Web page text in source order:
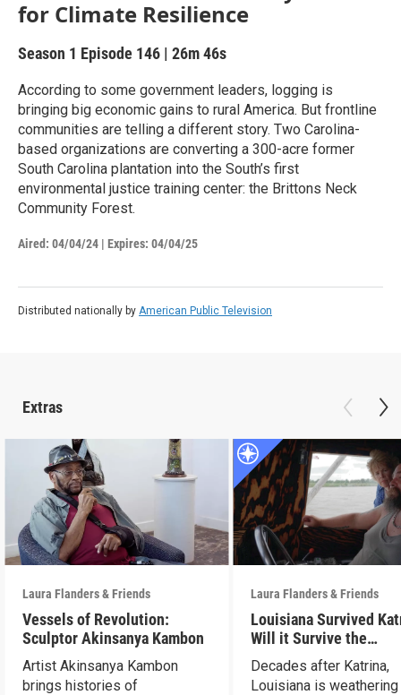
for Climate Resilience
Season 1 Episode 146 | 26m 46s
According to some government leaders, logging is
bringing big economic gains to rural America. But frontline
communities are telling a different story. Two Carolina-
based organizations are converting a 300-acre former
South Carolina plantation into the South’s first
environmental justice training center: the Brittons Neck
Community Forest.
Aired: 04/04/24 | Expires: 04/04/25
Distributed nationally by American Public Television
Extras
Laura Flanders & Friends
Vessels of Revolution:
Sculptor Akinsanya Kambon
Artist Akinsanya Kambon
brings histories of
Laura Flanders & Friends
Louisiana Survived
Will it Survive the
Petrochemical
Decades after Katrina,
Louisiana is weathering